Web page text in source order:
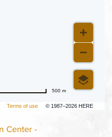
Terms of use © 1987–2026 HERE
500 m
Center -